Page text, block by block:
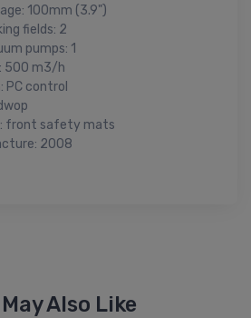
100mm (3.9")
fields: 2
pumps: 1
500 m3/h
PC control
front safety mats
2008
Also Like